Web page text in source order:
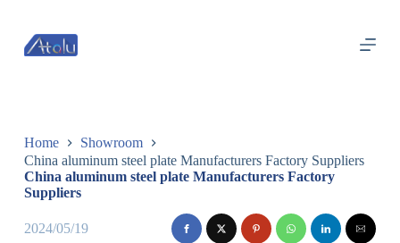
过
内
Home
Showroom
China aluminum steel plate Manufacturers Factory Suppliers
China aluminum steel plate Manufacturers Factory
Suppliers
2024/05/19